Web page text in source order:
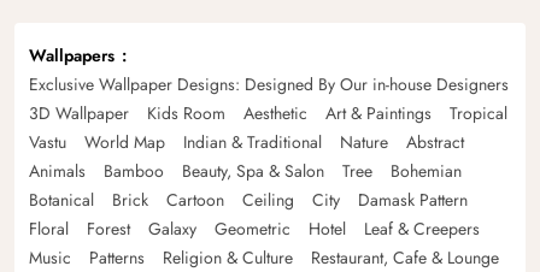
Wallpapers
Exclusive Wallpaper Designs: Designed By Our in-house Designers
3D Wallpaper
Kids Room Aesthetic Art & Paintings
Tropical
Vastu
World Map Indian & Traditional Nature
Abstract
Animals
Bamboo Beauty, Spa & Salon Tree
Bohemian
Botanical
Brick Cartoon Ceiling City
Damask Pattern
Floral
Forest Galaxy Geometric Hotel
Leaf & Creepers
Music
Patterns Religion & Culture
Restaurant, Cafe & Lounge